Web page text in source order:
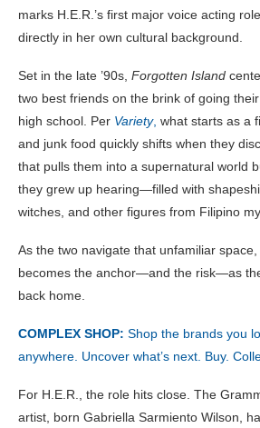
marks H.E.R.’s first major voice acting
directly in her own cultural background.
Set in the late ’90s, Forgotten Island
two best friends on the brink of going
high school. Per Variety, what starts as a
and junk food quickly shifts when they
that pulls them into a supernatural world
they grew up hearing—filled with
witches, and other figures from Filipino
As the two navigate that unfamiliar
becomes the anchor—and the risk—as
back home.
COMPLEX SHOP: Shop the brands you
anywhere. Uncover what’s next. Buy.
For H.E.R., the role hits close. The
artist, born Gabriella Sarmiento Wilson,